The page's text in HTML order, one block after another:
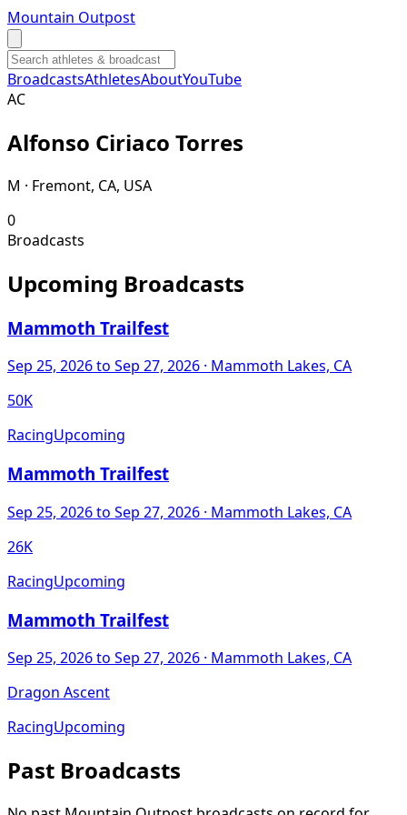
Mountain Outpost
BroadcastsAthletesAboutYouTube
AC
Alfonso Ciriaco Torres
M · Fremont, CA, USA
0
Broadcasts
Upcoming Broadcasts
Mammoth Trailfest
Sep 25, 2026to Sep 27, 2026 · Mammoth Lakes, CA
50K
RacingUpcoming
Mammoth Trailfest
Sep 25, 2026to Sep 27, 2026 · Mammoth Lakes, CA
26K
RacingUpcoming
Mammoth Trailfest
Sep 25, 2026to Sep 27, 2026 · Mammoth Lakes, CA
Dragon Ascent
RacingUpcoming
Past Broadcasts